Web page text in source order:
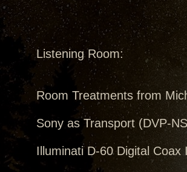
Listening Room:
Room Treatments from
Sony as Transport (DVP-
Illuminati D-60 Digital Coax